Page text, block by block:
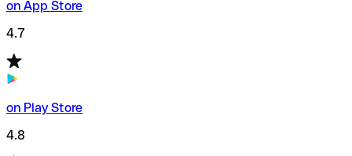
on App Store
4.7
on Play Store
4.8